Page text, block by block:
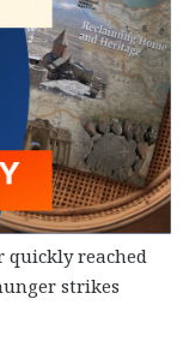
reached
strikes